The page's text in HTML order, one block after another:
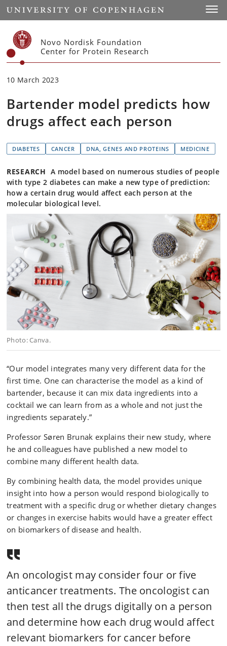
Start
Novo Nordisk Foundation
Center for Protein Research
10 March 2023
Bartender model predicts how
drugs affect each person
DIABETES CANCER DNA, GENES AND PROTEINS MEDICINE
RESEARCH A model based on numerous studies of people
with type 2 diabetes can make a new type of prediction:
how a certain drug would affect each person at the
molecular biological level.
Photo: Canva.
“Our model integrates many very different data for the
first time. One can characterise the model as a kind of
bartender, because it can mix data ingredients into a
cocktail we can learn from as a whole and not just the
ingredients separately.”
Professor Søren Brunak explains their new study, where
he and colleagues have published a new model to
combine many different health data.
By combining health data, the model provides unique
insight into how a person would respond biologically to
treatment with a specific drug or whether dietary changes
or changes in exercise habits would have a greater effect
on biomarkers of disease and health.
An oncologist may consider four or five
anticancer treatments. The oncologist can
then test all the drugs digitally on a person
and determine how each drug would affect
relevant biomarkers for cancer before